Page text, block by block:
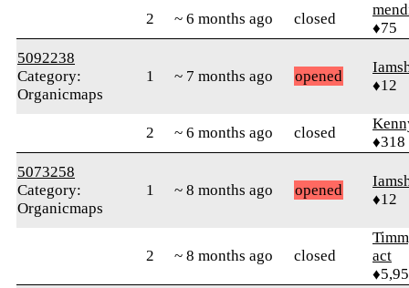
2 ~ 6 months ago closed
♦75
5092238
Category:
Organicmaps
1 ~ 7 months ago opened
♦12
2 ~ 6 months ago closed
♦318
5073258
Category:
Organicmaps
1 ~ 8 months ago opened
♦12
2 ~ 8 months ago closed
act